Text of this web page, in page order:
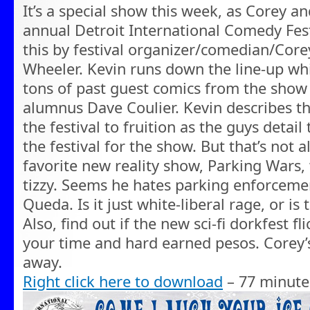
It’s a special show this week, as Corey
annual Detroit International Comedy
this by festival organizer/comedian/
Wheeler. Kevin runs down the line-up
tons of past guest comics from the
alumnus Dave Coulier. Kevin describes
the festival to fruition as the guys detail
the festival for the show. But that’s not
favorite new reality show, Parking
tizzy. Seems he hates parking
Queda. Is it just white-liberal rage, or is
Also, find out if the new sci-fi dorkfest
your time and hard earned pesos.
away.
Right click here to download – 77